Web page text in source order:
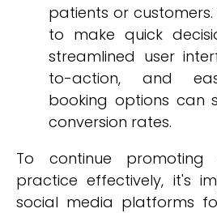
patients or
to make quick
streamlined user
to-action, and
booking options can
conversion rates.
To continue promoting
practice effectively, it's
social media platforms